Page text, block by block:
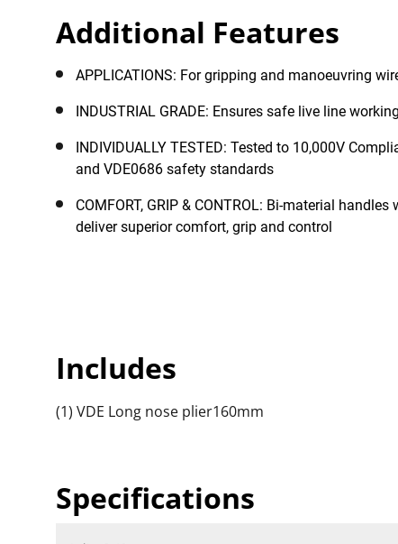
Besançon, France, which delivers consistently
Additional Features
APPLICATIONS: For gripping and manoeuvring
INDUSTRIAL GRADE: Ensures safe live line
INDIVIDUALLY TESTED: Tested to 10,000V
and VDE0686 safety standards
COMFORT, GRIP & CONTROL: Bi-material
deliver superior comfort, grip and control
Includes
(1) VDE Long nose plier160mm
Specifications